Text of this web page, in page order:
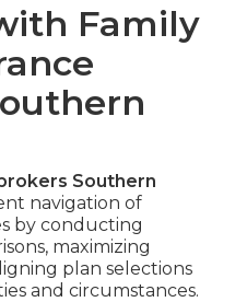
Family
Southern
navigation of
by conducting
maximizing
plan selections
and circumstances.